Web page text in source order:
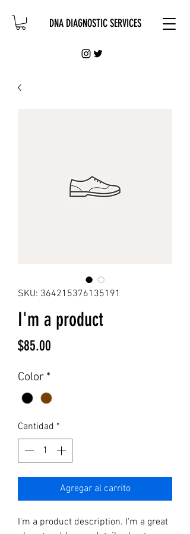
DNA DIAGNOSTIC SERVICES
SKU: 364215376135191
I'm a product
$85.00
Color *
Cantidad *
Agregar al carrito
I'm a product description. I'm a great